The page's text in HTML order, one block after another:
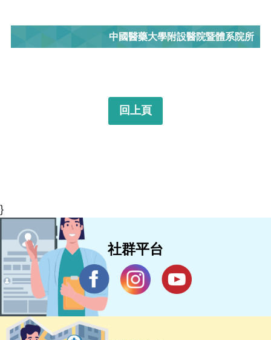
中國醫藥大學附設醫院暨體系院所
回上頁
}
社群平台